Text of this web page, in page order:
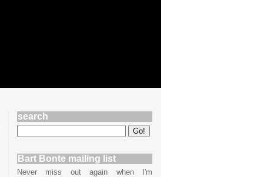
search
Bart Bonte mailing list
Never miss out again when I'm